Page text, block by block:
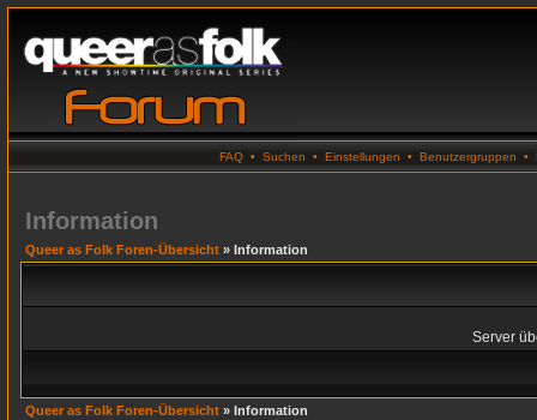
FAQ • Suchen • Einstellungen • Benutzergruppen •
Information
Queer as Folk Foren-Übersicht » Information
Server
Queer as Folk Foren-Übersicht » Information